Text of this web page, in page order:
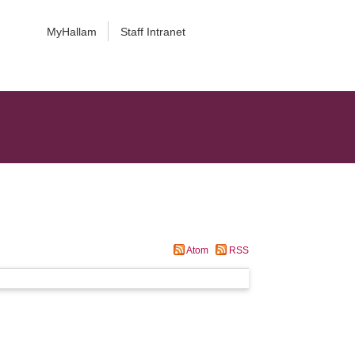
MyHallam Staff Intranet
Atom RSS